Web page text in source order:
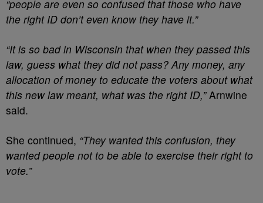
“people are even so confused that those who have
the right ID don’t even know they have it.”
“It is so bad in Wisconsin that when they passed this
law, guess what they did not pass? Any money, any
allocation of money to educate the voters about what
this new law meant, what was the right ID,”Arnwine
said.
She continued, “They wanted this confusion, they
wanted people not to be able to exercise their right to
vote.”